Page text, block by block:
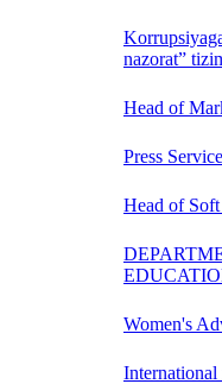
nazorat”
Head of
Press Service
Head of
Women's
International